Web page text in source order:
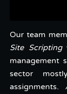
Our team
Site Scripting
management
sector
assignments.